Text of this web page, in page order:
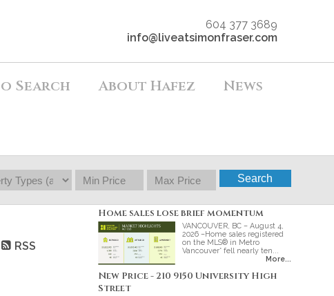
604 377 3689
info@liveatsimonfraser.com
Search About Hafez News
Search
RSS
Home sales lose brief momentum
VANCOUVER, BC – August 4,
2026 –Home sales registered
on the MLS® in Metro
Vancouver* fell nearly ten...
More...
New Price - 210 9150 University High
Street